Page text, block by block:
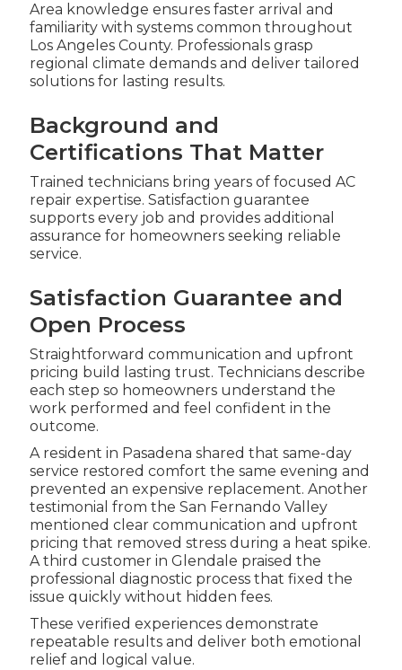
Area knowledge ensures faster arrival and
familiarity with systems common throughout
Los Angeles County. Professionals grasp
regional climate demands and deliver tailored
solutions for lasting results.
Background and
Certifications That Matter
Trained technicians bring years of focused AC
repair expertise. Satisfaction guarantee
supports every job and provides additional
assurance for homeowners seeking reliable
service.
Satisfaction Guarantee and
Open Process
Straightforward communication and upfront
pricing build lasting trust. Technicians describe
each step so homeowners understand the
work performed and feel confident in the
outcome.
A resident in Pasadena shared that same-day
service restored comfort the same evening and
prevented an expensive replacement. Another
testimonial from the San Fernando Valley
mentioned clear communication and upfront
pricing that removed stress during a heat spike.
A third customer in Glendale praised the
professional diagnostic process that fixed the
issue quickly without hidden fees.
These verified experiences demonstrate
repeatable results and deliver both emotional
relief and logical value.